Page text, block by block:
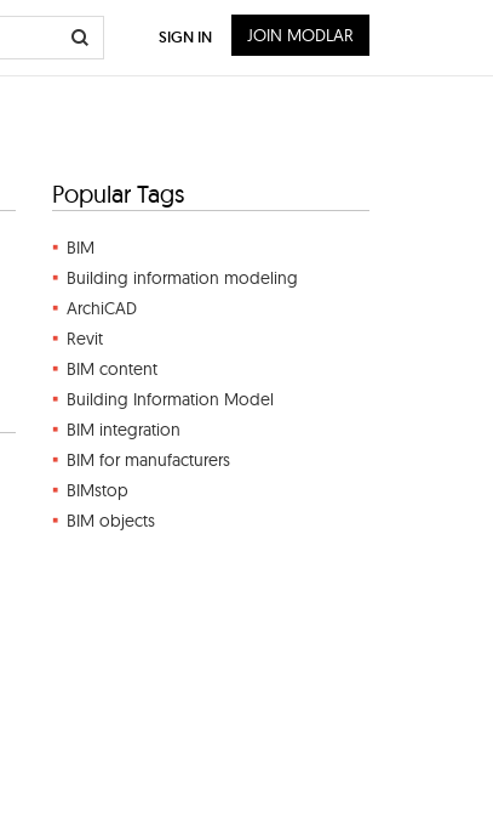
Popular Tags
BIM
Building information modeling
ArchiCAD
Revit
BIM content
Building Information Model
BIM integration
BIM for manufacturers
BIMstop
BIM objects
SIGN IN JOIN MODLAR